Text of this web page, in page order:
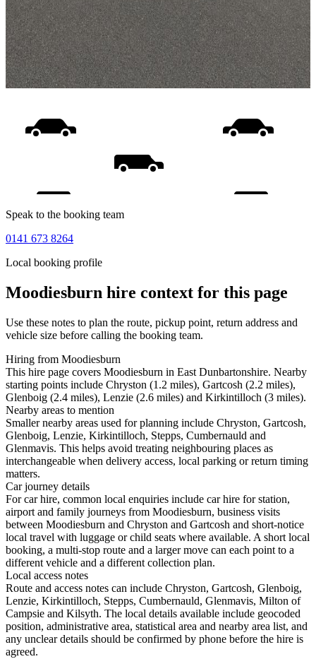
Speak to the booking team
0141 673 8264
Local booking profile
Moodiesburn hire context for this page
Use these notes to plan the route, pickup point, return address and
vehicle size before calling the booking team.
Hiring from Moodiesburn
This hire page covers Moodiesburn in East Dunbartonshire. Nearby
starting points include Chryston (1.2 miles), Gartcosh (2.2 miles),
Glenboig (2.4 miles), Lenzie (2.6 miles) and Kirkintilloch (3 miles).
Nearby areas to mention
Smaller nearby areas used for planning include Chryston, Gartcosh,
Glenboig, Lenzie, Kirkintilloch, Stepps, Cumbernauld and
Glenmavis. This helps avoid treating neighbouring places as
interchangeable when delivery access, local parking or return timing
matters.
Car journey details
For car hire, common local enquiries include car hire for station,
airport and family journeys from Moodiesburn, business visits
between Moodiesburn and Chryston and Gartcosh and short-notice
local travel with luggage or child seats where available. A short local
booking, a multi-stop route and a larger move can each point to a
different vehicle and a different collection plan.
Local access notes
Route and access notes can include Chryston, Gartcosh, Glenboig,
Lenzie, Kirkintilloch, Stepps, Cumbernauld, Glenmavis, Milton of
Campsie and Kilsyth. The local details available include geocoded
position, administrative area, statistical area and nearby area list, and
any unclear details should be confirmed by phone before the hire is
agreed.